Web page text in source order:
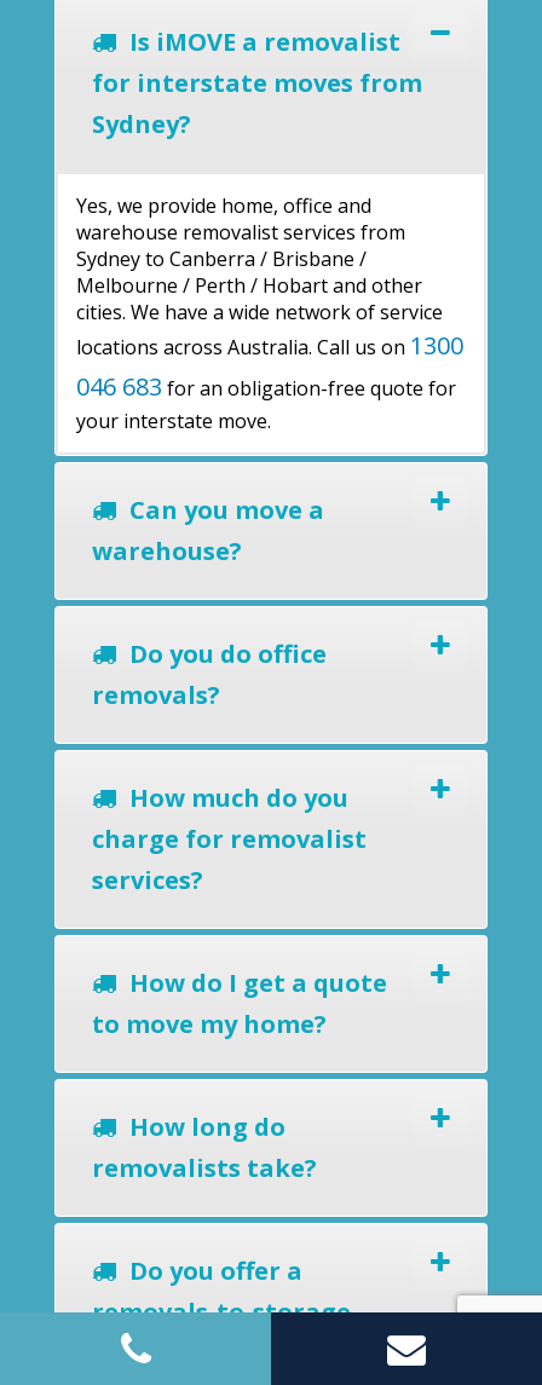
Is iMOVE a removalist
for interstate moves from
Sydney?
Yes, we provide home, office and
warehouse removalist services from
Sydney to Canberra / Brisbane /
Melbourne / Perth / Hobart and other
cities. We have a wide network of service
locations across Australia. Call us on 1300
046 683 for an obligation-free quote for
your interstate move.
Can you move a
warehouse?
Do you do office
removals?
How much do you
charge for removalist
services?
How do I get a quote
to move my home?
How long do
removalists take?
Do you offer a
removals-to-storage
service?